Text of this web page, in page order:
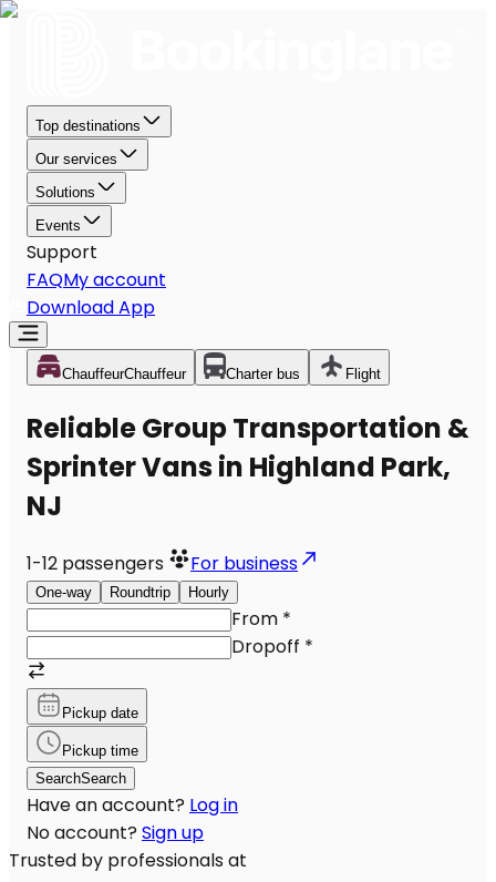
Top destinations
Our services
Solutions
Events
Support
FAQMy account
Download App
ChauffeurChauffeur Charter bus Flight
Reliable Group Transportation &
Sprinter Vans in Highland Park,
NJ
1-12 passengers For business
One-way Roundtrip Hourly
From *
Dropoff *
Pickup date
Pickup time
SearchSearch
Have an account? Log in
No account? Sign up
Trusted by professionals at